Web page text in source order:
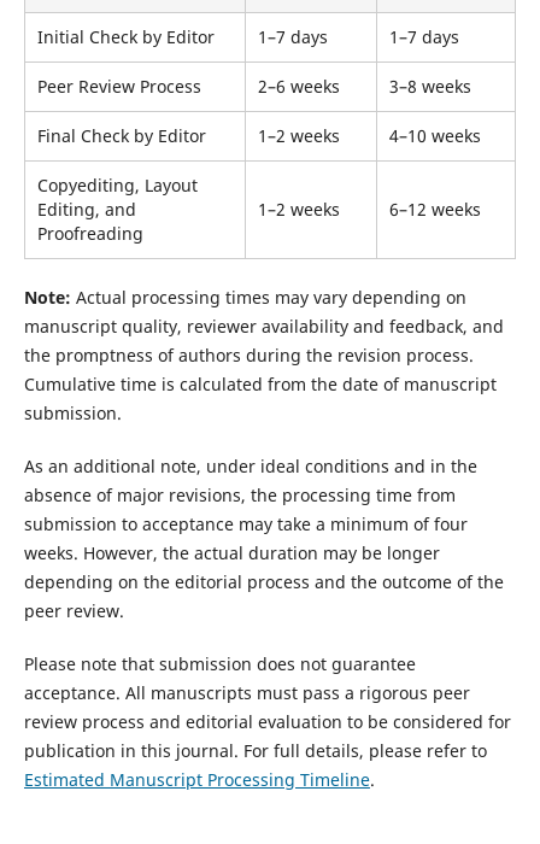
Initial Check by Editor 1–7 days 1–7 days
Peer Review Process 2–6 weeks 3–8 weeks
Final Check by Editor 1–2 weeks 4–10 weeks
Copyediting, Layout
Editing, and
Proofreading
1–2 weeks 6–12 weeks
Note: Actual processing times may vary depending on
manuscript quality, reviewer availability and feedback, and
the promptness of authors during the revision process.
Cumulative time is calculated from the date of manuscript
submission.
As an additional note, under ideal conditions and in the
absence of major revisions, the processing time from
submission to acceptance may take a minimum of four
weeks. However, the actual duration may be longer
depending on the editorial process and the outcome of the
peer review.
Please note that submission does not guarantee
acceptance. All manuscripts must pass a rigorous peer
review process and editorial evaluation to be considered for
publication in this journal. For full details, please refer to
Estimated Manuscript Processing Timeline.